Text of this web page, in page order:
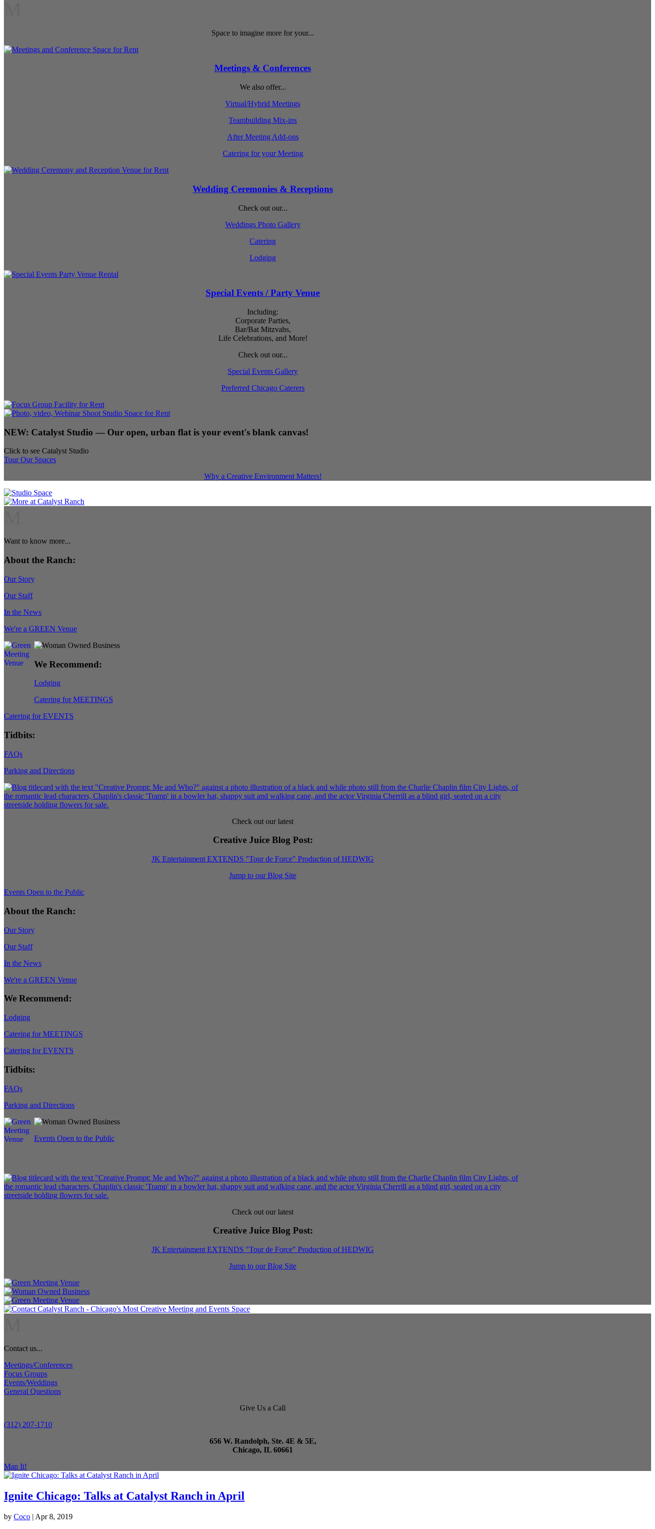
Space to imagine more for your...
Meetings & Conferences
We also offer...
Virtual/Hybrid Meetings
Teambuilding Mix-ins
After Meeting Add-ons
Catering for your Meeting
Wedding Ceremonies & Receptions
Check out our...
Weddings Photo Gallery
Catering
Lodging
Special Events / Party Venue
Including:
Corporate Parties,
Bar/Bat Mitzvahs,
Life Celebrations, and More!
Check out our...
Special Events Gallery
Preferred Chicago Caterers
NEW: Catalyst Studio — Our open, urban flat is your event's blank canvas!
Click to see Catalyst Studio
Tour Our Spaces
Why a Creative Environment Matters!
Want to know more...
About the Ranch:
Our Story
Our Staff
In the News
We're a GREEN Venue
We Recommend:
Lodging
Catering for MEETINGS
Catering for EVENTS
Tidbits:
FAQs
Parking and Directions
Check out our latest
Creative Juice Blog Post:
JK Entertainment EXTENDS "Tour de Force" Production of HEDWIG
Jump to our Blog Site
Events Open to the Public
About the Ranch:
Our Story
Our Staff
In the News
We're a GREEN Venue
We Recommend:
Lodging
Catering for MEETINGS
Catering for EVENTS
Tidbits:
FAQs
Parking and Directions
Events Open to the Public
Check out our latest
Creative Juice Blog Post:
JK Entertainment EXTENDS "Tour de Force" Production of HEDWIG
Jump to our Blog Site
Contact us...
Meetings/Conferences
Focus Groups
Events/Weddings
General Questions
Give Us a Call
(312) 207-1710
656 W. Randolph, Ste. 4E & 5E,
Chicago, IL 60661
Map It!
Ignite Chicago: Talks at Catalyst Ranch in April
by Coco | Apr 8, 2019